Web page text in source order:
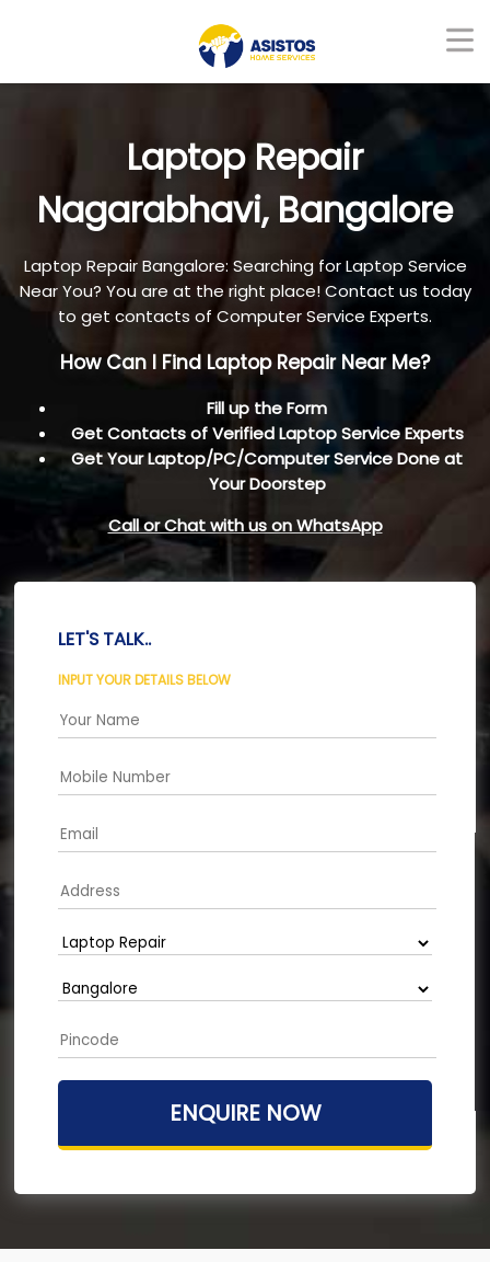
Laptop Repair
Nagarabhavi, Bangalore
Laptop Repair Bangalore: Searching for Laptop Service
Near You? You are at the right place! Contact us today
to get contacts of Computer Service Experts.
How Can I Find Laptop Repair Near Me?
Fill up the Form
Get Contacts of Verified Laptop Service Experts
Get Your Laptop/PC/Computer Service Done at
Your Doorstep
Call or Chat with us on WhatsApp
LET'S TALK..
INPUT YOUR DETAILS BELOW